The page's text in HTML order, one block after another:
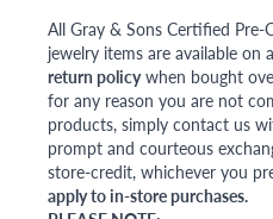
All Gray & Sons Certified
jewelry items are available on a
return policywhen bought
for any reason you are not
products, simply contact us
prompt and courteous
store-credit, whichever you
apply to in-store purchases.